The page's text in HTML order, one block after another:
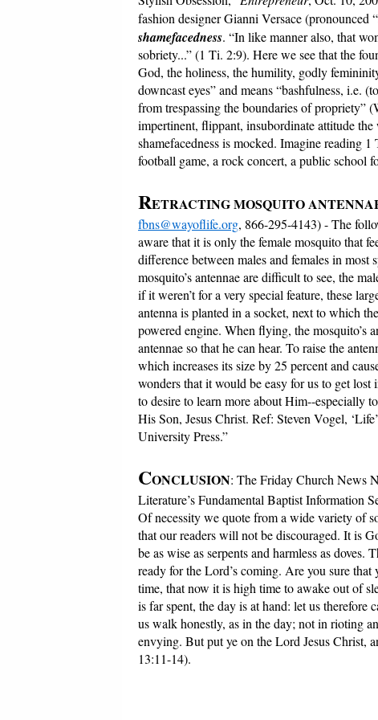
fashion designer Gianni Versace (pronounced
shamefacedness. “In like manner also, that
sobriety...” (1 Ti. 2:9). Here we see that the
God, the holiness, the humility, godly
downcast eyes” and means “bashfulness, i.e.
from trespassing the boundaries of propriety”
impertinent, flippant, insubordinate attitude
shamefacedness is mocked. Imagine reading
football game, a rock concert, a public school
RETRACTING MOSQUITO
fbns@wayoflife.org, 866-295-4143) - The
aware that it is only the female mosquito that
difference between males and females in most
mosquito’s antennae are difficult to see, the
if it weren’t for a very special feature, these
antenna is planted in a socket, next to which
powered engine. When flying, the mosquito’s
antennae so that he can hear. To raise the
which increases its size by 25 percent and
wonders that it would be easy for us to get
to desire to learn more about Him--especially
His Son, Jesus Christ. Ref: Steven Vogel,
University Press.”
CONCLUSION: The Friday Church News
Literature’s Fundamental Baptist Information
Of necessity we quote from a wide variety of
that our readers will not be discouraged. It is
be as wise as serpents and harmless as
ready for the Lord’s coming. Are you sure
time, that now it is high time to awake out of
is far spent, the day is at hand: let us
us walk honestly, as in the day; not in rioting
envying. But put ye on the Lord Jesus Christ,
13:11-14).